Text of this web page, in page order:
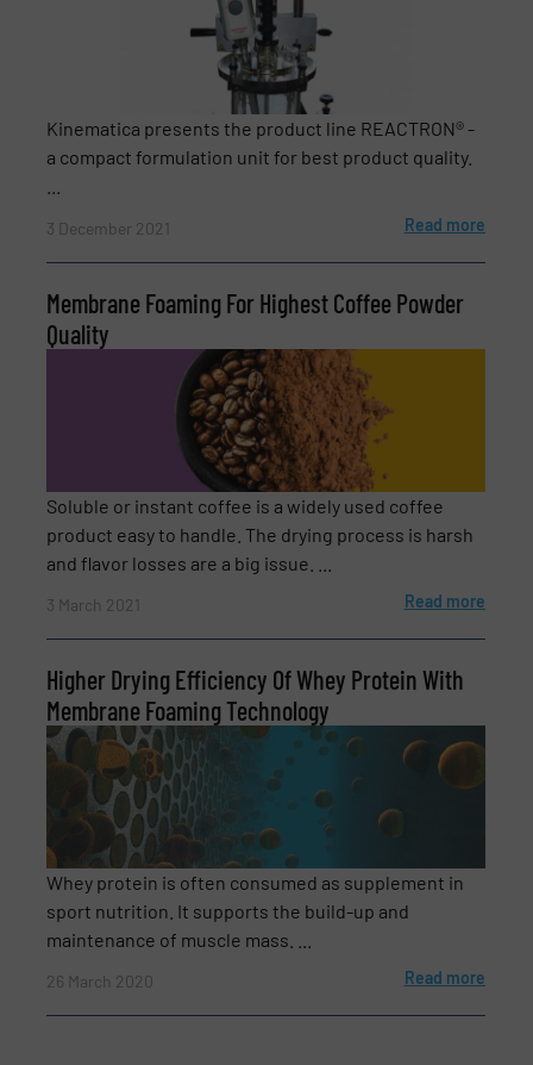
Phone number
(Required)
Newsletter
Yes, sign me up for the BulkInside e-
newsletters.
CAPTCHA
Kinematica presents the product line REACTRON® -
a compact formulation unit for best product quality.
3 December 2021 Read more
Membrane Foaming For Highest Coffee Powder
Quality
Soluble or instant coffee is a widely used coffee
product easy to handle. The drying process is harsh
and flavor losses are a big issue. ...
3 March 2021 Read more
Higher Drying Efficiency Of Whey Protein With
Membrane Foaming Technology
Whey protein is often consumed as supplement in
sport nutrition. It supports the build-up and
maintenance of muscle mass. ...
26 March 2020 Read more